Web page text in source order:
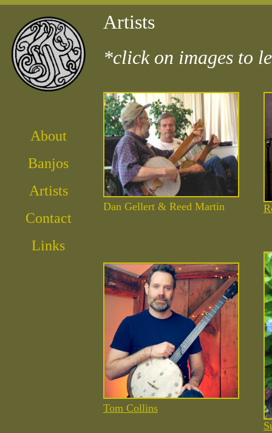
About
Banjos
Artists
Contact
Links
Artists
*click on images to
Dan Gellert & Reed Martin
Tom Collins